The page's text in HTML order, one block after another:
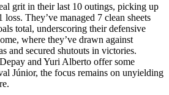
grit in their last 10 outings, picking up
They’ve managed 7 clean sheets
total, underscoring their defensive
where they’ve drawn against
and secured shutouts in victories.
and Yuri Alberto offer some
Júnior, the focus remains on unyielding